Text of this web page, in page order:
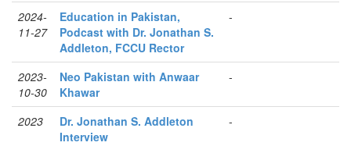
2024-
11-27
Education in Pakistan,
Podcast with Dr. Jonathan S.
Addleton, FCCU Rector
-
2023-
10-30
Neo Pakistan with Anwaar
Khawar
-
2023
Dr. Jonathan S. Addleton
Interview
-